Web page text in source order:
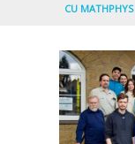
CU MATHPHYS